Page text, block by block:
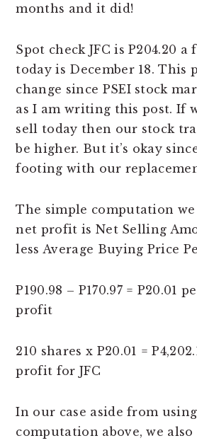
months and it did!
Spot check JFC is P204.20 a
today is December 18. This
change since PSEI stock
as I am writing this post. If
sell today then our stock
be higher. But it’s okay
footing with our
The simple computation we
net profit is Net Selling
less Average Buying Price
P190.98 – P170.97 = P20.01
profit
210 shares x P20.01 =
profit for JFC
In our case aside from
computation above, we